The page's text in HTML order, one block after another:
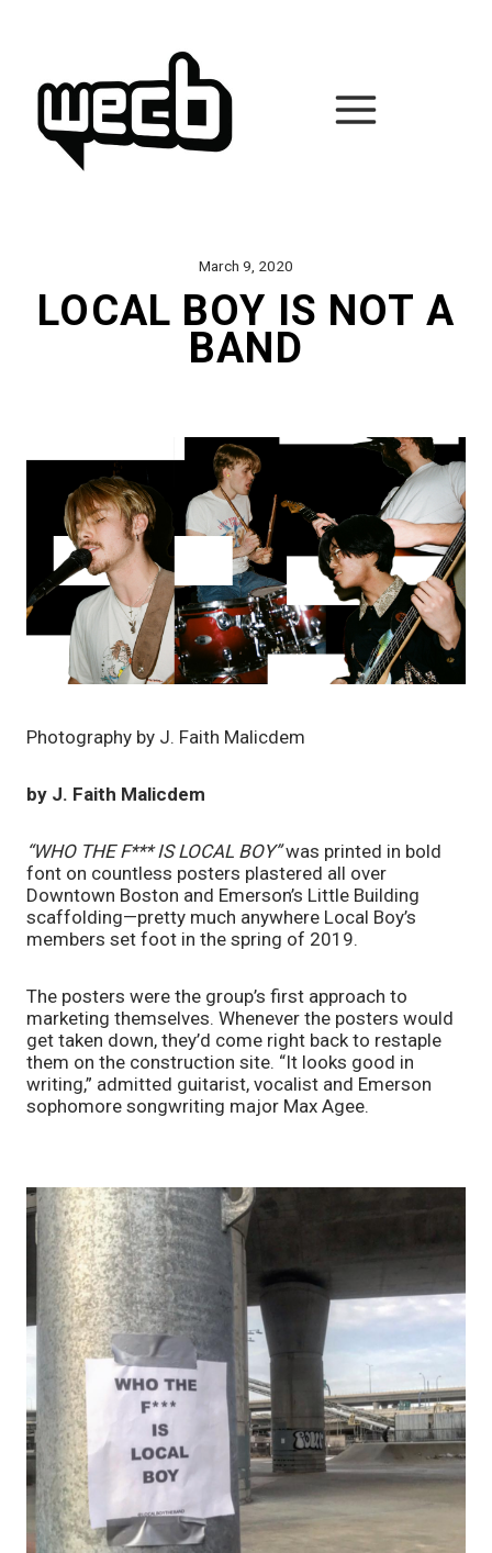
March 9, 2020
LOCAL BOY IS NOT A
BAND
Photography by J. Faith Malicdem
by J. Faith Malicdem
“WHO THE F*** IS LOCAL BOY” was printed in bold
font on countless posters plastered all over
Downtown Boston and Emerson’s Little Building
scaffolding—pretty much anywhere Local Boy’s
members set foot in the spring of 2019.
The posters were the group’s first approach to
marketing themselves. Whenever the posters would
get taken down, they’d come right back to restaple
them on the construction site. “It looks good in
writing,” admitted guitarist, vocalist and Emerson
sophomore songwriting major Max Agee.